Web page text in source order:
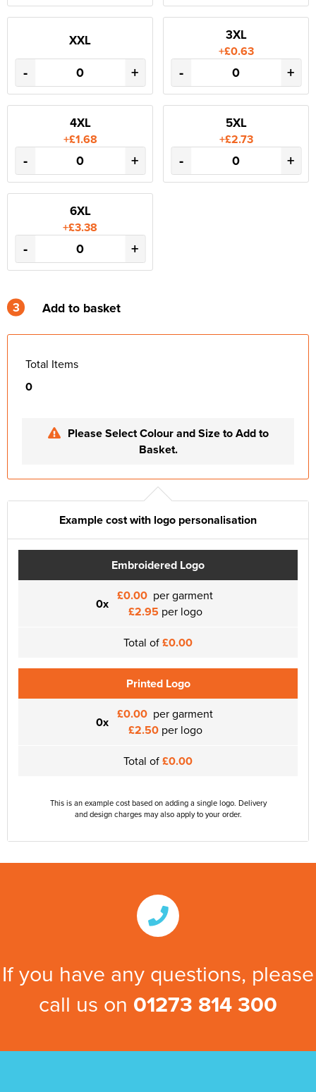
XXL
- +
3XL
+£0.63
- +
4XL
+£1.68
- +
5XL
+£2.73
- +
6XL
+£3.38
- +
3 Add to basket
Total Items
0
Please Select Colour and Size to Add to
Basket.
Example cost with logo personalisation
Embroidered Logo
0x £0.00 per garment
£2.95 per logo
Total of£0.00
Printed Logo
0x £0.00 per garment
£2.50per logo
Total of£0.00
This is an example cost based on adding a single logo. Delivery
and design charges may also apply to your order.
If you have any questions, please
call us on 01273 814 300